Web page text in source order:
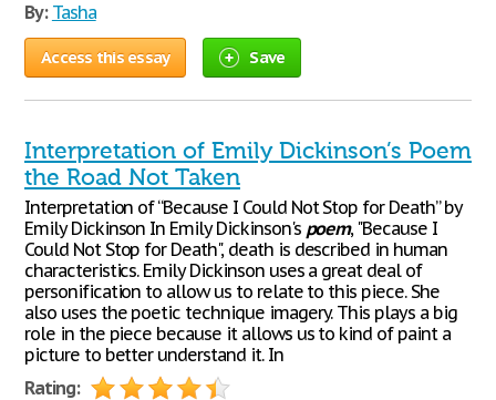
By: Tasha
Access this essay Save
Interpretation of Emily Dickinson’s Poem
the Road Not Taken
Interpretation of “Because I Could Not Stop for Death” by
Emily Dickinson In Emily Dickinson's poem, "Because I
Could Not Stop for Death", death is described in human
characteristics. Emily Dickinson uses a great deal of
personification to allow us to relate to this piece. She
also uses the poetic technique imagery. This plays a big
role in the piece because it allows us to kind of paint a
picture to better understand it. In
Rating: